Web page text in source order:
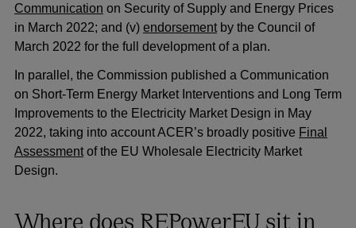
Communication on Security of Supply and Energy Prices
in March 2022; and (v) endorsementby the Council of
March 2022 for the full development of a plan.
In parallel, the Commission published a Communication
on Short-Term Energy Market Interventions and Long Term
Improvements to the Electricity Market Design in May
2022, taking into account ACER’s broadly positive Final
Assessmentof the EU Wholesale Electricity Market
Design.
Where does REPowerEU sit in